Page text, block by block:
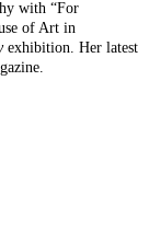
with “For
of Art in
exhibition. Her latest